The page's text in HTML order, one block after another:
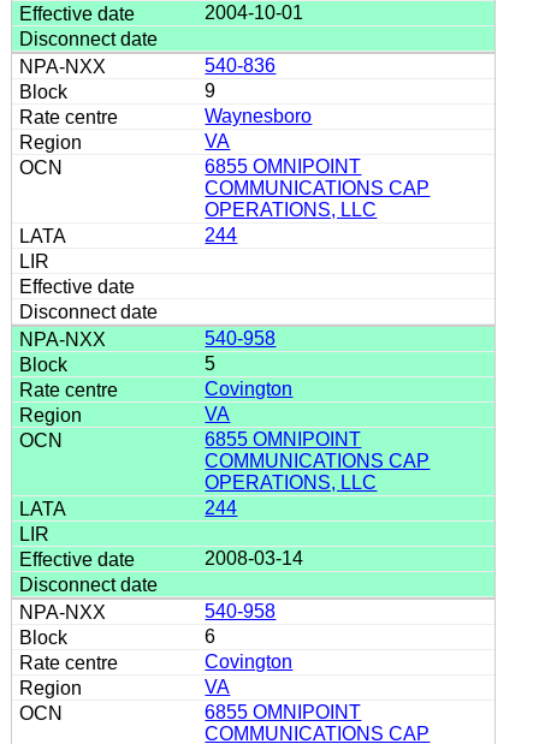
2004-10-01
540-836
9
Waynesboro
VA
6855 OMNIPOINT
COMMUNICATIONS CAP
OPERATIONS, LLC
244
540-958
5
Covington
VA
6855 OMNIPOINT
COMMUNICATIONS CAP
OPERATIONS, LLC
244
2008-03-14
540-958
6
Covington
VA
6855 OMNIPOINT
COMMUNICATIONS CAP